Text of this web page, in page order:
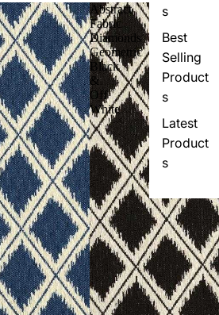
s
Best
Selling
Product
s
Latest
Product
s
Abstract
Fabric
Diamonds
Geometric
Black
&
Off
White